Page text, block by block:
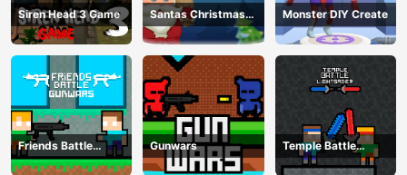
Siren Head 3 Game
Santas Christmas
Mania
Monster DIY Create
Friends Battle
Gunwars
Gunwars
Temple Battle
Lightsaber